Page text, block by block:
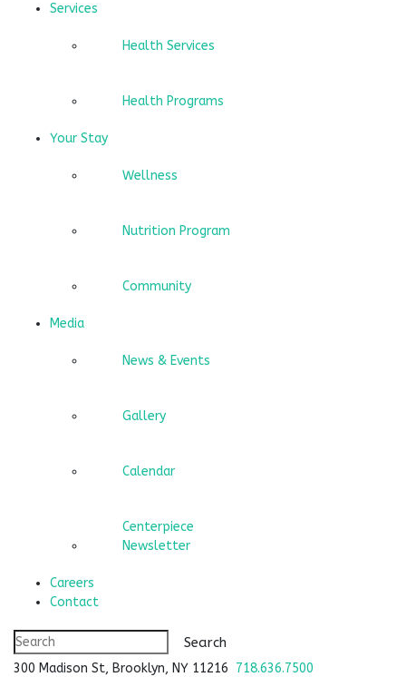
Services
Health Services
Health Programs
Your Stay
Wellness
Nutrition Program
Community
Media
News & Events
Gallery
Calendar
Centerpiece
Newsletter
Careers
Contact
300 Madison St, Brooklyn, NY 11216 718.636.7500